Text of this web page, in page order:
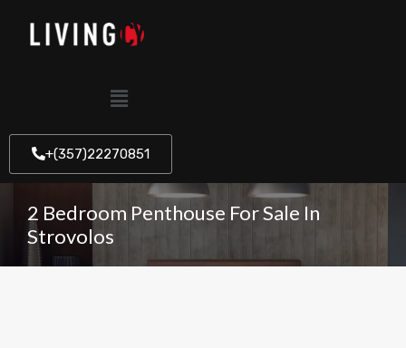
+(357)22270851
2 Bedroom Penthouse For Sale In
Strovolos